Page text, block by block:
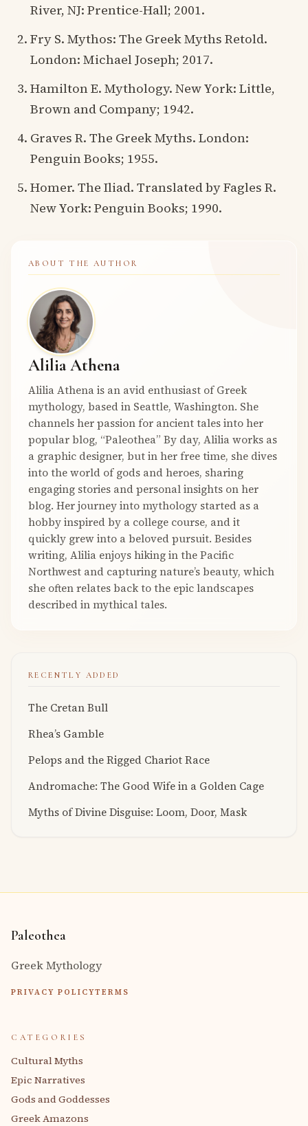
River, NJ: Prentice-Hall; 2001.
Fry S. Mythos: The Greek Myths Retold.
London: Michael Joseph; 2017.
Hamilton E. Mythology. New York: Little,
Brown and Company; 1942.
Graves R. The Greek Myths. London:
Penguin Books; 1955.
Homer. The Iliad. Translated by Fagles R.
New York: Penguin Books; 1990.
ABOUT THE AUTHOR
Alilia Athena
Alilia Athena is an avid enthusiast of Greek
mythology, based in Seattle, Washington. She
channels her passion for ancient tales into her
popular blog, “Paleothea” By day, Alilia works as
a graphic designer, but in her free time, she dives
into the world of gods and heroes, sharing
engaging stories and personal insights on her
blog. Her journey into mythology started as a
hobby inspired by a college course, and it
quickly grew into a beloved pursuit. Besides
writing, Alilia enjoys hiking in the Pacific
Northwest and capturing nature’s beauty, which
she often relates back to the epic landscapes
described in mythical tales.
RECENTLY ADDED
The Cretan Bull
Rhea’s Gamble
Pelops and the Rigged Chariot Race
Andromache: The Good Wife in a Golden Cage
Myths of Divine Disguise: Loom, Door, Mask
Paleothea
Greek Mythology
PRIVACY POLICYTERMS
CATEGORIES
Cultural Myths
Epic Narratives
Gods and Goddesses
Greek Amazons